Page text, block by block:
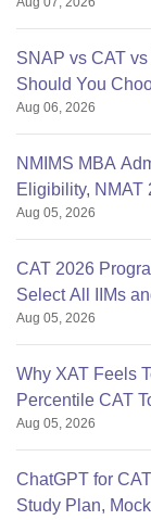
SNAP vs CAT
Should You
Aug 06, 2026
NMIMS MBA
Eligibility, NMAT
Aug 05, 2026
CAT 2026
Select All IIMs
Aug 05, 2026
Why XAT Feels
Percentile CAT
Aug 05, 2026
ChatGPT for
Study Plan,